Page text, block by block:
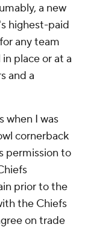
a new
highest-paid
any team
place or at a
and a
when I was
cornerback
permission to
prior to the
the Chiefs
on trade